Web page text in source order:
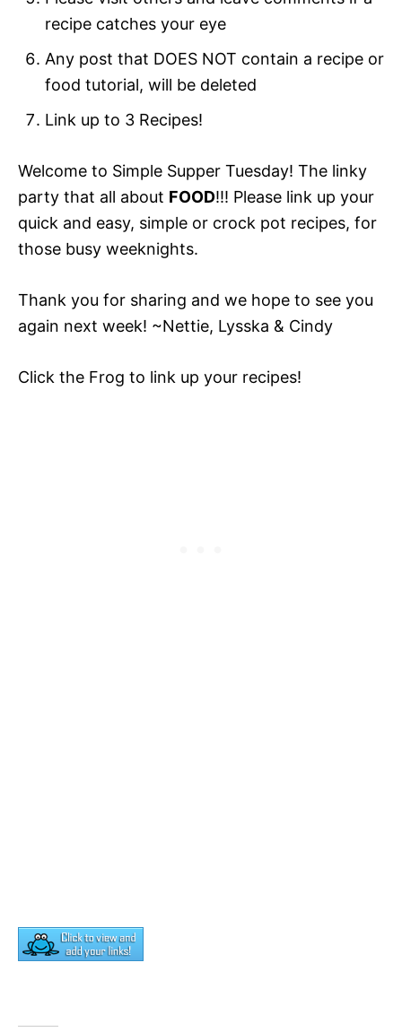
recipe catches your eye
Any post that DOES NOT contain a recipe or
food tutorial, will be deleted
Link up to 3 Recipes!
Welcome to Simple Supper Tuesday! The linky
party that all about FOOD!!! Please link up your
quick and easy, simple or crock pot recipes, for
those busy weeknights.
Thank you for sharing and we hope to see you
again next week! ~Nettie, Lysska & Cindy
Click the Frog to link up your recipes!